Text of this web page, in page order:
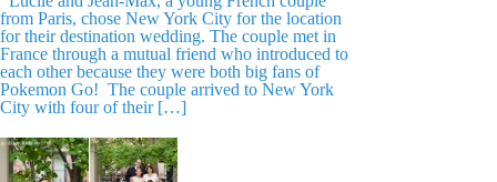
from Paris, chose New York City for the location
for their destination wedding. The couple met in
France through a mutual friend who introduced to
each other because they were both big fans of
Pokemon Go! The couple arrived to New York
City with four of their […]